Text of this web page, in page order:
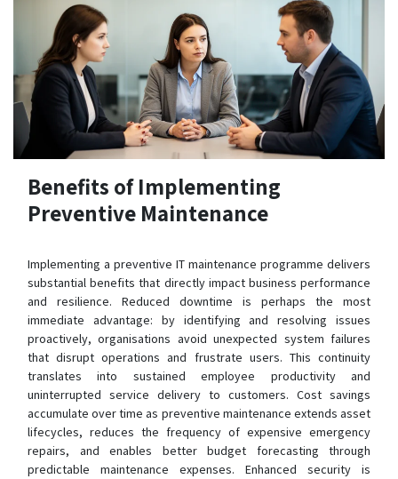
Benefits of Implementing
Preventive Maintenance
Implementing a preventive IT maintenance programme delivers
substantial benefits that directly impact business performance
and resilience. Reduced downtime is perhaps the most
immediate advantage: by identifying and resolving issues
proactively, organisations avoid unexpected system failures
that disrupt operations and frustrate users. This continuity
translates into sustained employee productivity and
uninterrupted service delivery to customers. Cost savings
accumulate over time as preventive maintenance extends asset
lifecycles, reduces the frequency of expensive emergency
repairs, and enables better budget forecasting through
predictable maintenance expenses. Enhanced security is